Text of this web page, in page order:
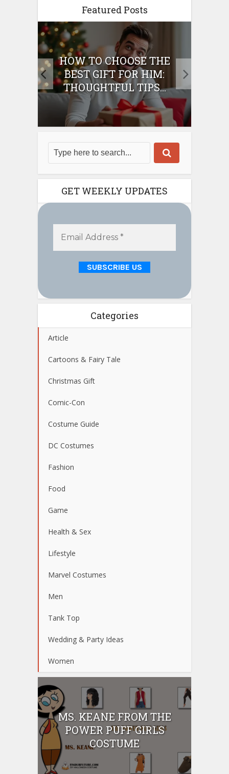
Featured Posts
HOW TO CHOOSE THE
BEST GIFT FOR HIM:
THOUGHTFUL TIPS...
GET WEEKLY UPDATES
Categories
Article
Cartoons & Fairy Tale
Christmas Gift
Comic-Con
Costume Guide
DC Costumes
Fashion
Food
Game
Health & Sex
Lifestyle
Marvel Costumes
Men
Tank Top
Wedding & Party Ideas
Women
MS. KEANE FROM THE
POWER PUFF GIRLS
COSTUME